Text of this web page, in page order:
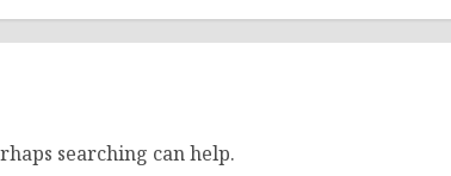
searching can help.